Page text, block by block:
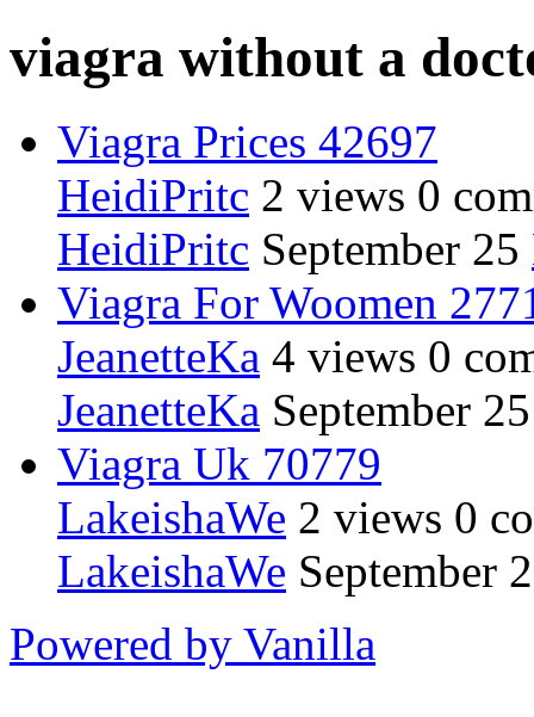
viagra without a
Viagra Prices 42697
HeidiPritc 2 views 0
HeidiPritc September 25
Viagra For Woomen
JeanetteKa 4 views 0
JeanetteKa September 25
Viagra Uk 70779
LakeishaWe 2 views 0
LakeishaWe September
Powered by Vanilla